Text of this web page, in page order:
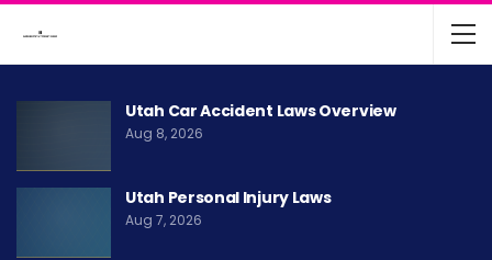
Utah Car Accident Laws Overview
Aug 8, 2026
Utah Personal Injury Laws
Aug 7, 2026